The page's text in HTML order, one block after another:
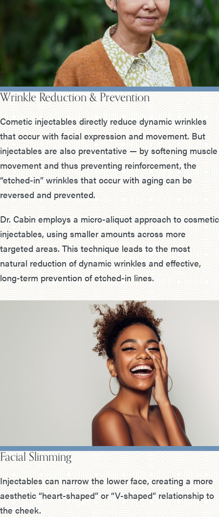
Wrinkle Reduction & Prevention
Cometic injectables directly reduce dynamic wrinkles
that occur with facial expression and movement. But
injectables are also preventative — by softening muscle
movement and thus preventing reinforcement, the
“etched-in” wrinkles that occur with aging can be
reversed and prevented.
Dr. Cabin employs a micro-aliquot approach to cosmetic
injectables, using smaller amounts across more
targeted areas. This technique leads to the most
natural reduction of dynamic wrinkles and effective,
long-term prevention of etched-in lines.
Facial Slimming
Injectables can narrow the lower face, creating a more
aesthetic “heart-shaped” or “V-shaped” relationship to
the cheek.